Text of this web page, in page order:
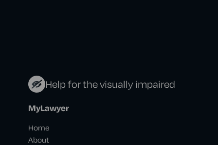
Help for the visually impaired
MyLawyer
Home
About